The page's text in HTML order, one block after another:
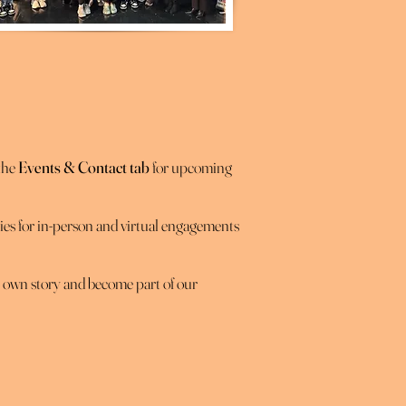
Events & Contact tabfor upcoming
for in-person and virtual engagements
story and become part of our